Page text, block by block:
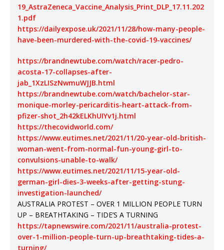
19_AstraZeneca_Vaccine_Analysis_Print_DLP_17.11.202
1.pdf
https://dailyexpose.uk/2021/11/28/how-many-people-
have-been-murdered-with-the-covid-19-vaccines/
https://brandnewtube.com/watch/racer-pedro-
acosta-17-collapses-after-
jab_1XzLISzNwmuWJJB.html
https://brandnewtube.com/watch/bachelor-star-
monique-morley-pericarditis-heart-attack-from-
pfizer-shot_2h42kELKhUIYv1j.html
https://thecovidworld.com/
https://www.eutimes.net/2021/11/20-year-old-british-
woman-went-from-normal-fun-young-girl-to-
convulsions-unable-to-walk/
https://www.eutimes.net/2021/11/15-year-old-
german-girl-dies-3-weeks-after-getting-stung-
investigation-launched/
AUSTRALIA PROTEST – OVER 1 MILLION PEOPLE TURN
UP – BREATHTAKING – TIDE’S A TURNING
https://tapnewswire.com/2021/11/australia-protest-
over-1-million-people-turn-up-breathtaking-tides-a-
turning/